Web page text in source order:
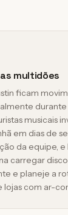
multidões
ficam
durante
musicais
em dias de
da equipe,
carregar
e planeje a
lojas com ar-